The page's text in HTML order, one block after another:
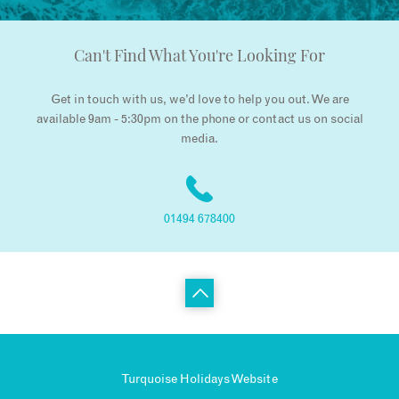
Can't Find What You're Looking For
Get in touch with us, we’d love to help you out. We are
available 9am - 5:30pm on the phone or contact us on social
media.
01494 678400
Turquoise Holidays Website